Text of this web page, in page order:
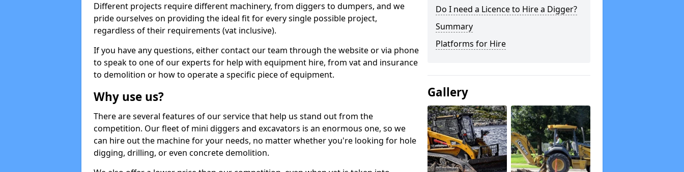
Different projects require different machinery, from diggers to dumpers, and we
pride ourselves on providing the ideal fit for every single possible project,
regardless of their requirements (vat inclusive).
If you have any questions, either contact our team through the website or via phone
to speak to one of our experts for help with equipment hire, from vat and insurance
to demolition or how to operate a specific piece of equipment.
Why use us?
There are several features of our service that help us stand out from the
competition. Our fleet of mini diggers and excavators is an enormous one, so we
can hire out the machine for your needs, no matter whether you're looking for hole
digging, drilling, or even concrete demolition.
Do I need a Licence to Hire a Digger?
Summary
Platforms for Hire
Gallery